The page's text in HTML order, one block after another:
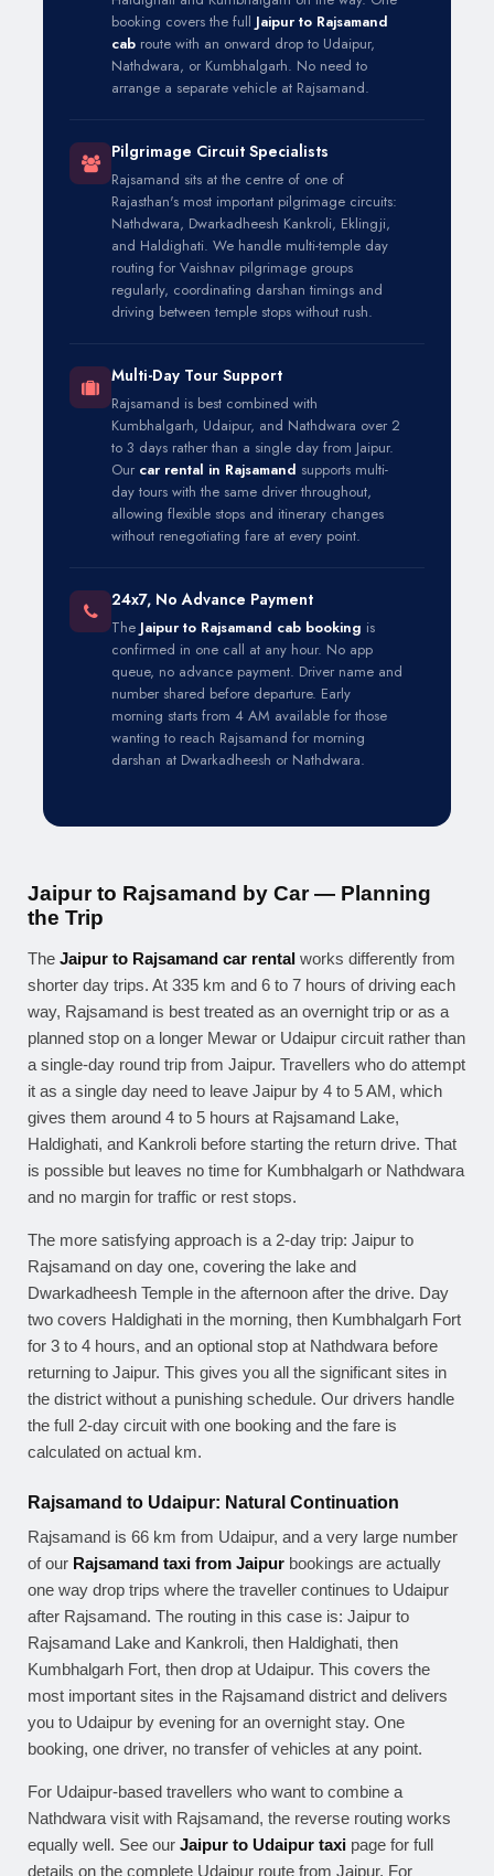
booking covers the full Jaipur to Rajsamand
cab route with an onward drop to Udaipur,
Nathdwara, or Kumbhalgarh. No need to
arrange a separate vehicle at Rajsamand.
Pilgrimage Circuit Specialists
Rajsamand sits at the centre of one of
Rajasthan's most important pilgrimage circuits:
Nathdwara, Dwarkadheesh Kankroli, Eklingji,
and Haldighati. We handle multi-temple day
routing for Vaishnav pilgrimage groups
regularly, coordinating darshan timings and
driving between temple stops without rush.
Multi-Day Tour Support
Rajsamand is best combined with
Kumbhalgarh, Udaipur, and Nathdwara over 2
to 3 days rather than a single day from Jaipur.
Our car rental in Rajsamand supports multi-
day tours with the same driver throughout,
allowing flexible stops and itinerary changes
without renegotiating fare at every point.
24x7, No Advance Payment
The Jaipur to Rajsamand cab booking is
confirmed in one call at any hour. No app
queue, no advance payment. Driver name and
number shared before departure. Early
morning starts from 4 AM available for those
wanting to reach Rajsamand for morning
darshan at Dwarkadheesh or Nathdwara.
Jaipur to Rajsamand by Car — Planning
the Trip
The Jaipur to Rajsamand car rental works differently from
shorter day trips. At 335 km and 6 to 7 hours of driving each
way, Rajsamand is best treated as an overnight trip or as a
planned stop on a longer Mewar or Udaipur circuit rather than
a single-day round trip from Jaipur. Travellers who do attempt
it as a single day need to leave Jaipur by 4 to 5 AM, which
gives them around 4 to 5 hours at Rajsamand Lake,
Haldighati, and Kankroli before starting the return drive. That
is possible but leaves no time for Kumbhalgarh or Nathdwara
and no margin for traffic or rest stops.
The more satisfying approach is a 2-day trip: Jaipur to
Rajsamand on day one, covering the lake and
Dwarkadheesh Temple in the afternoon after the drive. Day
two covers Haldighati in the morning, then Kumbhalgarh Fort
for 3 to 4 hours, and an optional stop at Nathdwara before
returning to Jaipur. This gives you all the significant sites in
the district without a punishing schedule. Our drivers handle
the full 2-day circuit with one booking and the fare is
calculated on actual km.
Rajsamand to Udaipur: Natural Continuation
Rajsamand is 66 km from Udaipur, and a very large number
of our Rajsamand taxi from Jaipur bookings are actually
one way drop trips where the traveller continues to Udaipur
after Rajsamand. The routing in this case is: Jaipur to
Rajsamand Lake and Kankroli, then Haldighati, then
Kumbhalgarh Fort, then drop at Udaipur. This covers the
most important sites in the Rajsamand district and delivers
you to Udaipur by evening for an overnight stay. One
booking, one driver, no transfer of vehicles at any point.
For Udaipur-based travellers who want to combine a
Nathdwara visit with Rajsamand, the reverse routing works
equally well. See our Jaipur to Udaipur taxi page for full
details on the complete Udaipur route from Jaipur. For